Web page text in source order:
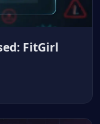
FitGirl